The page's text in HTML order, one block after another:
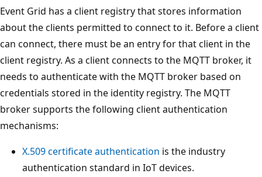
Event Grid has a client registry that stores information
about the clients permitted to connect to it. Before a client
can connect, there must be an entry for that client in the
client registry. As a client connects to the MQTT broker, it
needs to authenticate with the MQTT broker based on
credentials stored in the identity registry. The MQTT
broker supports the following client authentication
mechanisms:
X.509 certificate authentication is the industry
authentication standard in IoT devices.